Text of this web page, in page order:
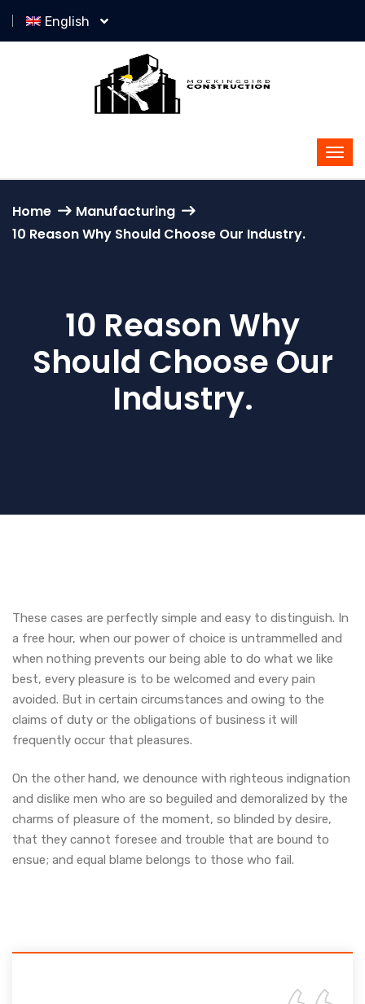
English
Home
Manufacturing
10 Reason Why Should Choose Our Industry.
10 Reason Why
Should Choose Our
Industry.
These cases are perfectly simple and easy to distinguish. In
a free hour, when our power of choice is untrammelled and
when nothing prevents our being able to do what we like
best, every pleasure is to be welcomed and every pain
avoided. But in certain circumstances and owing to the
claims of duty or the obligations of business it will
frequently occur that pleasures.
On the other hand, we denounce with righteous indignation
and dislike men who are so beguiled and demoralized by the
charms of pleasure of the moment, so blinded by desire,
that they cannot foresee and trouble that are bound to
ensue; and equal blame belongs to those who fail.